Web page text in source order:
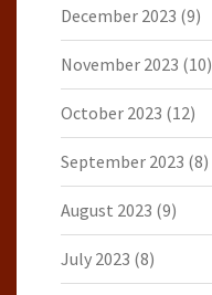
December 2023 (9)
November 2023 (10)
October 2023 (12)
September 2023 (8)
August 2023 (9)
July 2023 (8)